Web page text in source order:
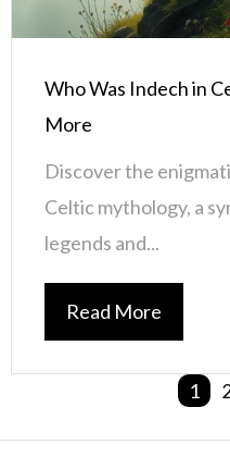
Who Was Indech in
More
Discover the
Celtic mythology, a
legends and...
Read More
1